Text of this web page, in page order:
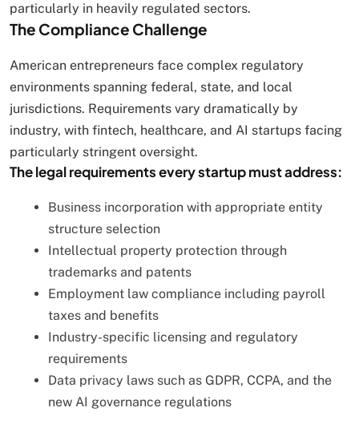
particularly in heavily regulated sectors.
The Compliance Challenge
American entrepreneurs face complex regulatory
environments spanning federal, state, and local
jurisdictions. Requirements vary dramatically by
industry, with fintech, healthcare, and AI startups facing
particularly stringent oversight.
The legal requirements every startup must address:
Business incorporation with appropriate entity
structure selection
Intellectual property protection through
trademarks and patents
Employment law compliance including payroll
taxes and benefits
Industry-specific licensing and regulatory
requirements
Data privacy laws such as GDPR, CCPA, and the
new AI governance regulations